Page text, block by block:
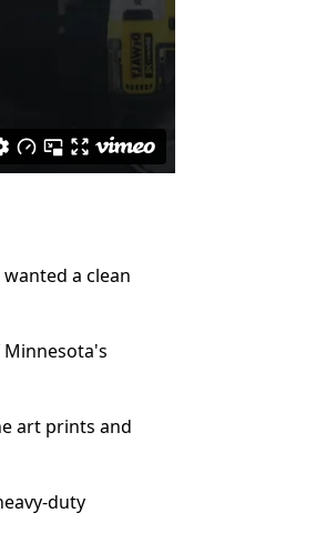
a clean
art prints and
duty